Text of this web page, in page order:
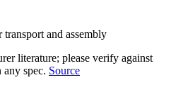
and assembly
literature; please verify against
spec. Source